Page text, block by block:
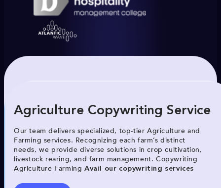
Agriculture Copywriting Service
Our team delivers specialized, top-tier Agriculture and
Farming services. Recognizing each farm’s distinct
needs, we provide diverse solutions in crop cultivation,
livestock rearing, and farm management. Copywriting
Agriculture Farming Avail our copywriting services